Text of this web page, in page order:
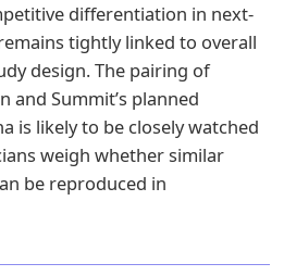
differentiation in next-
tightly linked to overall
design. The pairing of
and Summit’s planned
is likely to be closely watched
weigh whether similar
be reproduced in